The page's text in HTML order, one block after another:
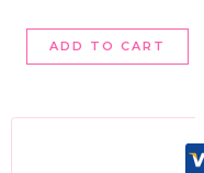
$54.99.
Lichi
Gold
ADD TO CART